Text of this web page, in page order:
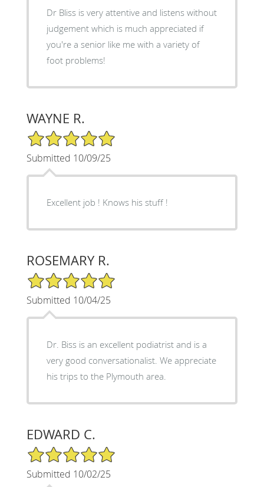
Dr Bliss is very attentive and listens without
judgement which is much appreciated if
you're a senior like me with a variety of
foot problems!
WAYNE R.
5/5 Star Rating
Submitted 10/09/25
Excellent job ! Knows his stuff !
ROSEMARY R.
5/5 Star Rating
Submitted 10/04/25
Dr. Biss is an excellent podiatrist and is a
very good conversationalist. We appreciate
his trips to the Plymouth area.
EDWARD C.
5/5 Star Rating
Submitted 10/02/25